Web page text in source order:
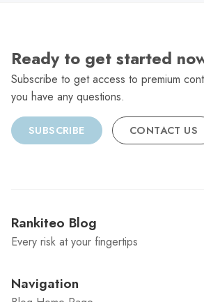
Ready to get started
Subscribe to get access to premium
you have any questions.
SUBSCRIBE CONTACT US
Rankiteo Blog
Every risk at your fingertips
Navigation